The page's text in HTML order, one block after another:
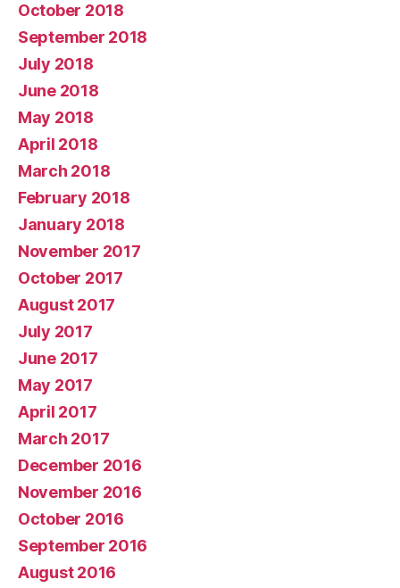
October 2018
September 2018
July 2018
June 2018
May 2018
April 2018
March 2018
February 2018
January 2018
November 2017
October 2017
August 2017
July 2017
June 2017
May 2017
April 2017
March 2017
December 2016
November 2016
October 2016
September 2016
August 2016